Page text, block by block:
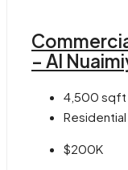
– Al
4,500 sqft
Residential
$200K